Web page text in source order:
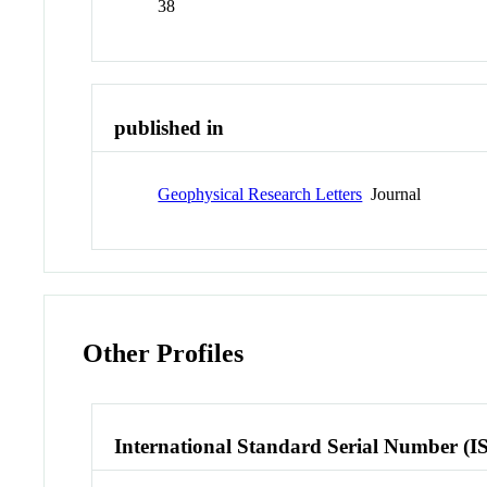
38
published in
Geophysical Research Letters Journal
Other Profiles
International Standard Serial Number